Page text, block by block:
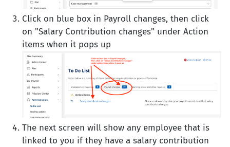
Click on blue box in Payroll changes, then click
on "Salary Contribution changes" under Action
items when it pops up
The next screen will show any employee that is
linked to you if they have a salary contribution